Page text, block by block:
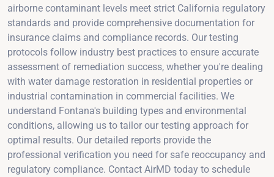
airborne contaminant levels meet strict California regulatory
standards and provide comprehensive documentation for
insurance claims and compliance records. Our testing
protocols follow industry best practices to ensure accurate
assessment of remediation success, whether you're dealing
with water damage restoration in residential properties or
industrial contamination in commercial facilities. We
understand Fontana's building types and environmental
conditions, allowing us to tailor our testing approach for
optimal results. Our detailed reports provide the
professional verification you need for safe reoccupancy and
regulatory compliance. Contact AirMD today to schedule